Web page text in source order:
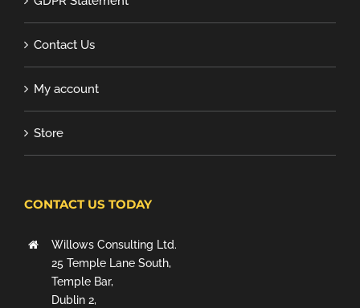
Contact Us
My account
Store
CONTACT US TODAY
Willows Consulting Ltd.
25 Temple Lane South,
Temple Bar,
Dublin 2,